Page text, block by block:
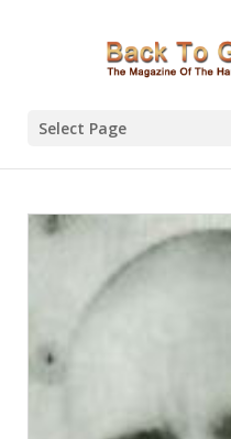
Select Page